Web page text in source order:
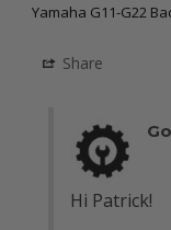
Yamaha G11-G22
Share
Hi Patrick!